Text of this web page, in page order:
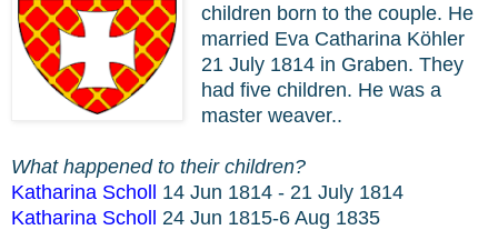
children born to the couple. He
married Eva Catharina Köhler
21 July 1814 in Graben. They
had five children. He was a
master weaver..
What happened to their children?
Katharina Scholl 14 Jun 1814 - 21 July 1814
Katharina Scholl 24 Jun 1815-6 Aug 1835